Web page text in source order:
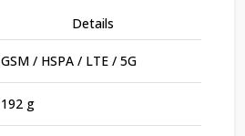
Details
GSM / HSPA / LTE / 5G
192 g